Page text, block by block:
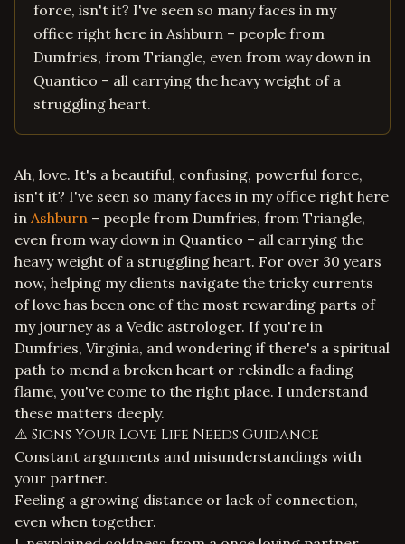
force, isn't it? I've seen so many faces in my
office right here in Ashburn – people from
Dumfries, from Triangle, even from way down in
Quantico – all carrying the heavy weight of a
struggling heart.
Ah, love. It's a beautiful, confusing, powerful force,
isn't it? I've seen so many faces in my office right here
in Ashburn – people from Dumfries, from Triangle,
even from way down in Quantico – all carrying the
heavy weight of a struggling heart. For over 30 years
now, helping my clients navigate the tricky currents
of love has been one of the most rewarding parts of
my journey as a Vedic astrologer. If you're in
Dumfries, Virginia, and wondering if there's a spiritual
path to mend a broken heart or rekindle a fading
flame, you've come to the right place. I understand
these matters deeply.
⚠️ Signs Your Love Life Needs Guidance
Constant arguments and misunderstandings with
your partner.
Feeling a growing distance or lack of connection,
even when together.